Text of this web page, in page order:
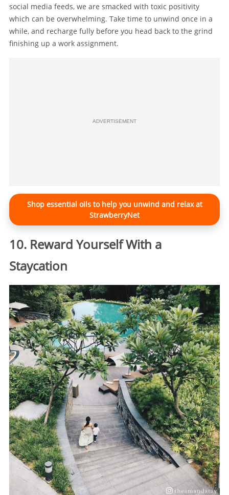
social media feeds, we are smacked with toxic positivity
which can be overwhelming. Take time to unwind once in a
while, and recharge fully before you head back to the grind
finishing up a work assignment.
ADVERTISEMENT
Shop essential oils to help you unwind and relax at
StrawberryNet
10. Reward Yourself With a
Staycation